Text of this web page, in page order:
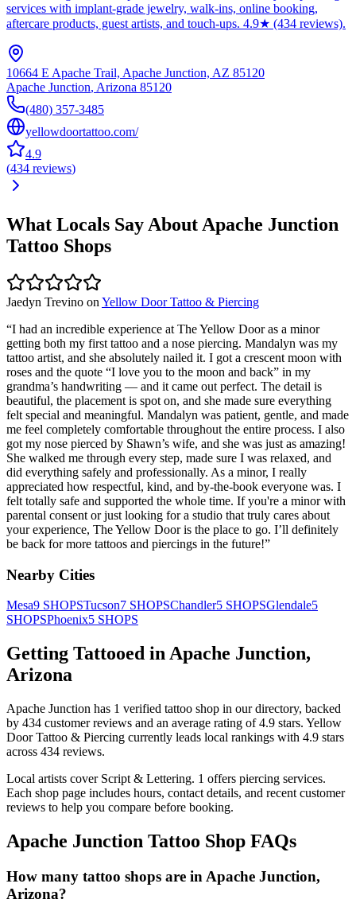
services with implant-grade jewelry, walk-ins, online booking,
aftercare products, guest artists, and touch-ups. 4.9★ (434 reviews).
10664 E Apache Trail, Apache Junction, AZ 85120
Apache Junction, Arizona 85120
(480) 357-3485
yellowdoortattoo.com/
4.9
(434 reviews)
What Locals Say About Apache Junction
Tattoo Shops
Jaedyn Trevino on Yellow Door Tattoo & Piercing
“I had an incredible experience at The Yellow Door as a minor
getting both my first tattoo and a nose piercing. Mandalyn was my
tattoo artist, and she absolutely nailed it. I got a crescent moon with
roses and the quote “I love you to the moon and back” in my
grandma’s handwriting — and it came out perfect. The detail is
beautiful, the placement is spot on, and she made sure everything
felt special and meaningful. Mandalyn was patient, gentle, and made
me feel completely comfortable throughout the entire process. I also
got my nose pierced by Shawn’s wife, and she was just as amazing!
She walked me through every step, made sure I was relaxed, and
did everything safely and professionally. As a minor, I really
appreciated how respectful, kind, and by-the-book everyone was. I
felt totally safe and supported the whole time. If you're a minor with
parental consent or just looking for a studio that truly cares about
your experience, The Yellow Door is the place to go. I’ll definitely
be back for more tattoos and piercings in the future!”
Nearby Cities
Mesa9 SHOPSTucson7 SHOPSChandler5 SHOPSGlendale5
SHOPSPhoenix5 SHOPS
Getting Tattooed inApache Junction,
Arizona
Apache Junction has 1 verified tattoo shop in our directory, backed
by 434 customerreviews and an average rating of4.9 stars. Yellow
Door Tattoo & Piercing currently leads local rankings with 4.9 stars
across 434 reviews.
Local artists cover Script & Lettering. 1 offers piercing services.
Each shop page includes hours, contact details, and recent customer
reviews to help you compare before booking.
Apache Junction Tattoo Shop FAQs
How many tattoo shops are in Apache Junction,
Arizona?